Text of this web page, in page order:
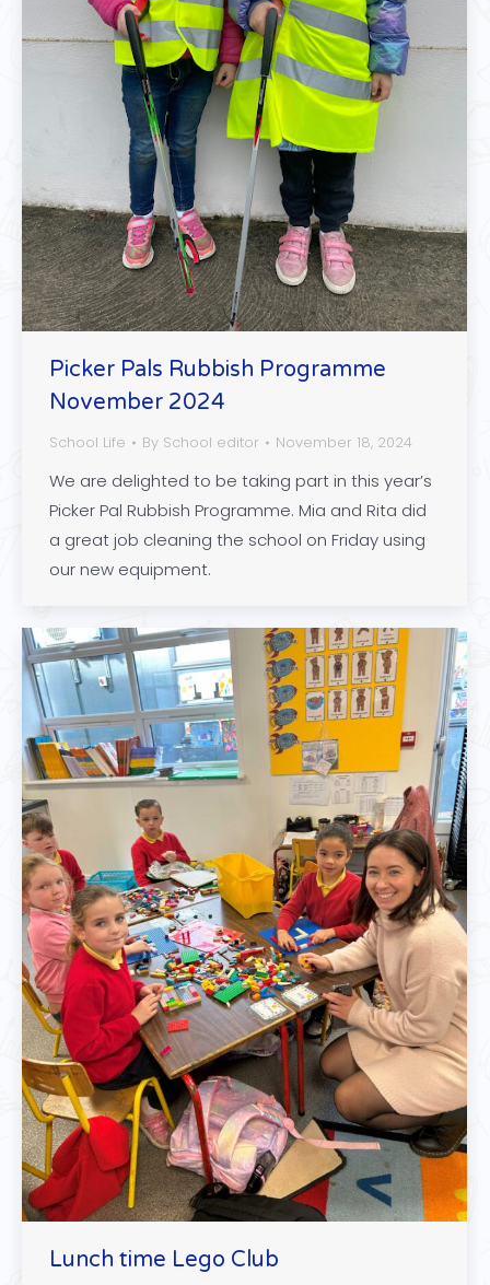
Picker Pals Rubbish Programme
November 2024
School Life By School editor November 18, 2024
We are delighted to be taking part in this year’s
Picker Pal Rubbish Programme. Mia and Rita did
a great job cleaning the school on Friday using
our new equipment.
Lunch time Lego Club